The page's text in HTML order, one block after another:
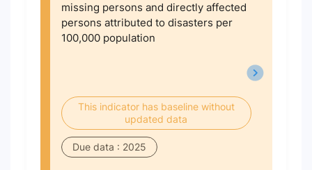
missing persons and directly affected
persons attributed to disasters per
100,000 population
This indicator has baseline without
updated data
Due data : 2025